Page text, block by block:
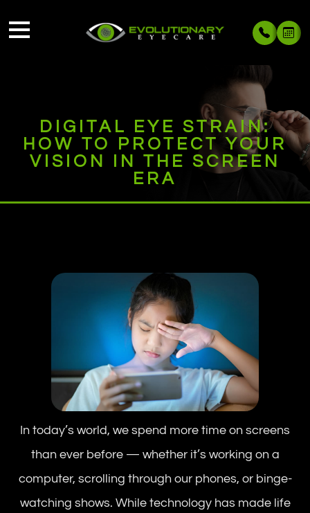
DIGITAL EYE STRAIN:
HOW TO PROTECT YOUR
VISION IN THE SCREEN
ERA
In today’s world, we spend more time on screens
than ever before — whether it’s working on a
computer, scrolling through our phones, or binge-
watching shows. While technology has made life